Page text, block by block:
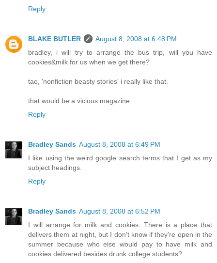
Reply
BLAKE BUTLER
August 8, 2008 at 6:48 PM
bradley, i will try to arrange the bus trip, will you have
cookies&milk for us when we get there?
tao, 'nonfiction beasty stories' i really like that.
that would be a vicious magazine
Reply
Bradley Sands August 8, 2008 at 6:49 PM
I like using the weird google search terms that I get as my
subject headings.
Reply
Bradley Sands August 8, 2008 at 6:52 PM
I will arrange for milk and cookies. There is a place that
delivers them at night, but I don't know if they're open in the
summer because who else would pay to have milk and
cookies delivered besides drunk college students?